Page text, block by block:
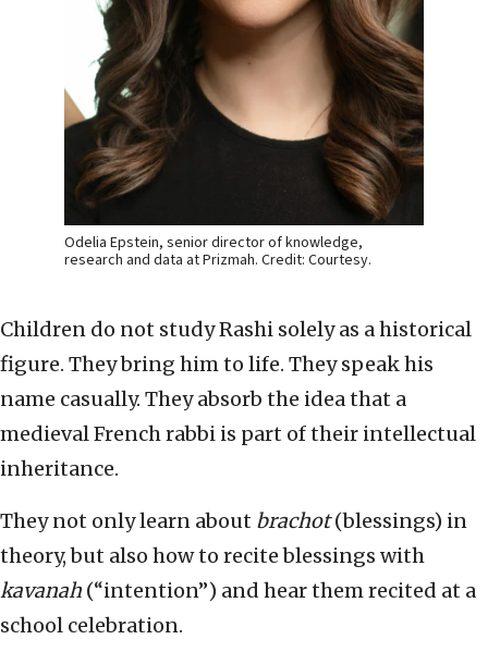
Odelia Epstein, senior director of knowledge,
research and data at Prizmah. Credit: Courtesy.
Children do not study Rashi solely as a historical
figure. They bring him to life. They speak his
name casually. They absorb the idea that a
medieval French rabbi is part of their intellectual
inheritance.
They not only learn about brachot(blessings) in
theory, but also how to recite blessings with
kavanah (“intention”) and hear them recited at a
school celebration.